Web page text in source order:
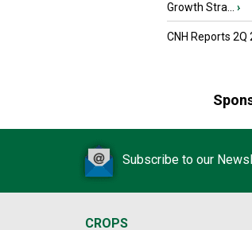
Growth Stra...
›
CNH Reports 2Q
Subscribe to our
CROPS